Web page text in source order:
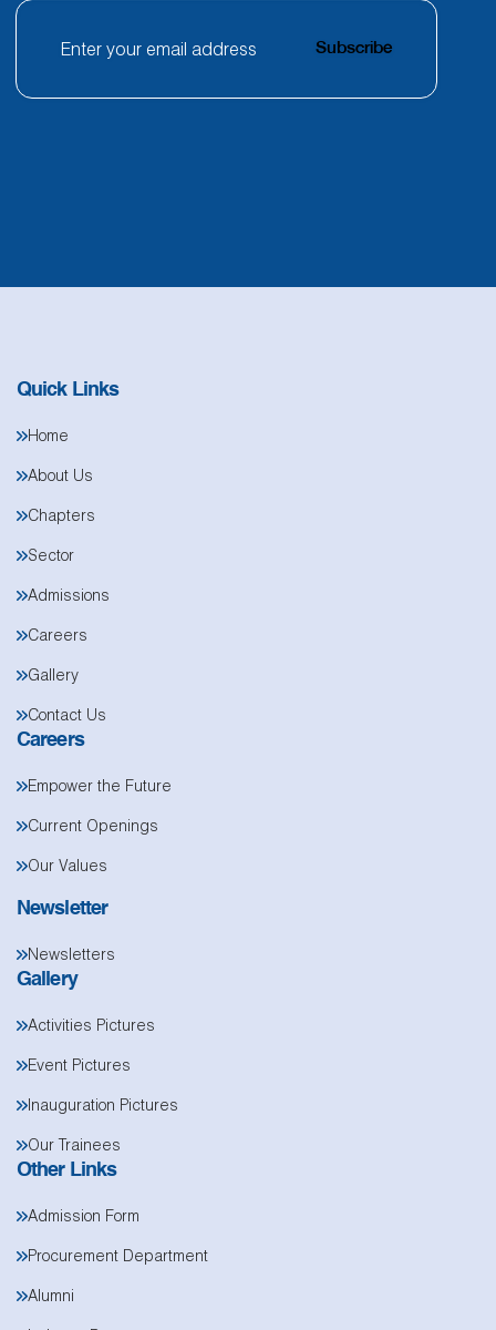
Subscribe
Quick Links
Home
About Us
Chapters
Sector
Admissions
Careers
Gallery
Contact Us
Careers
Empower the Future
Current Openings
Our Values
Newsletter
Newsletters
Gallery
Activities Pictures
Event Pictures
Inauguration Pictures
Our Trainees
Other Links
Admission Form
Procurement Department
Alumni